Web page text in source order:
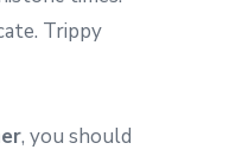
Trippy
, you should